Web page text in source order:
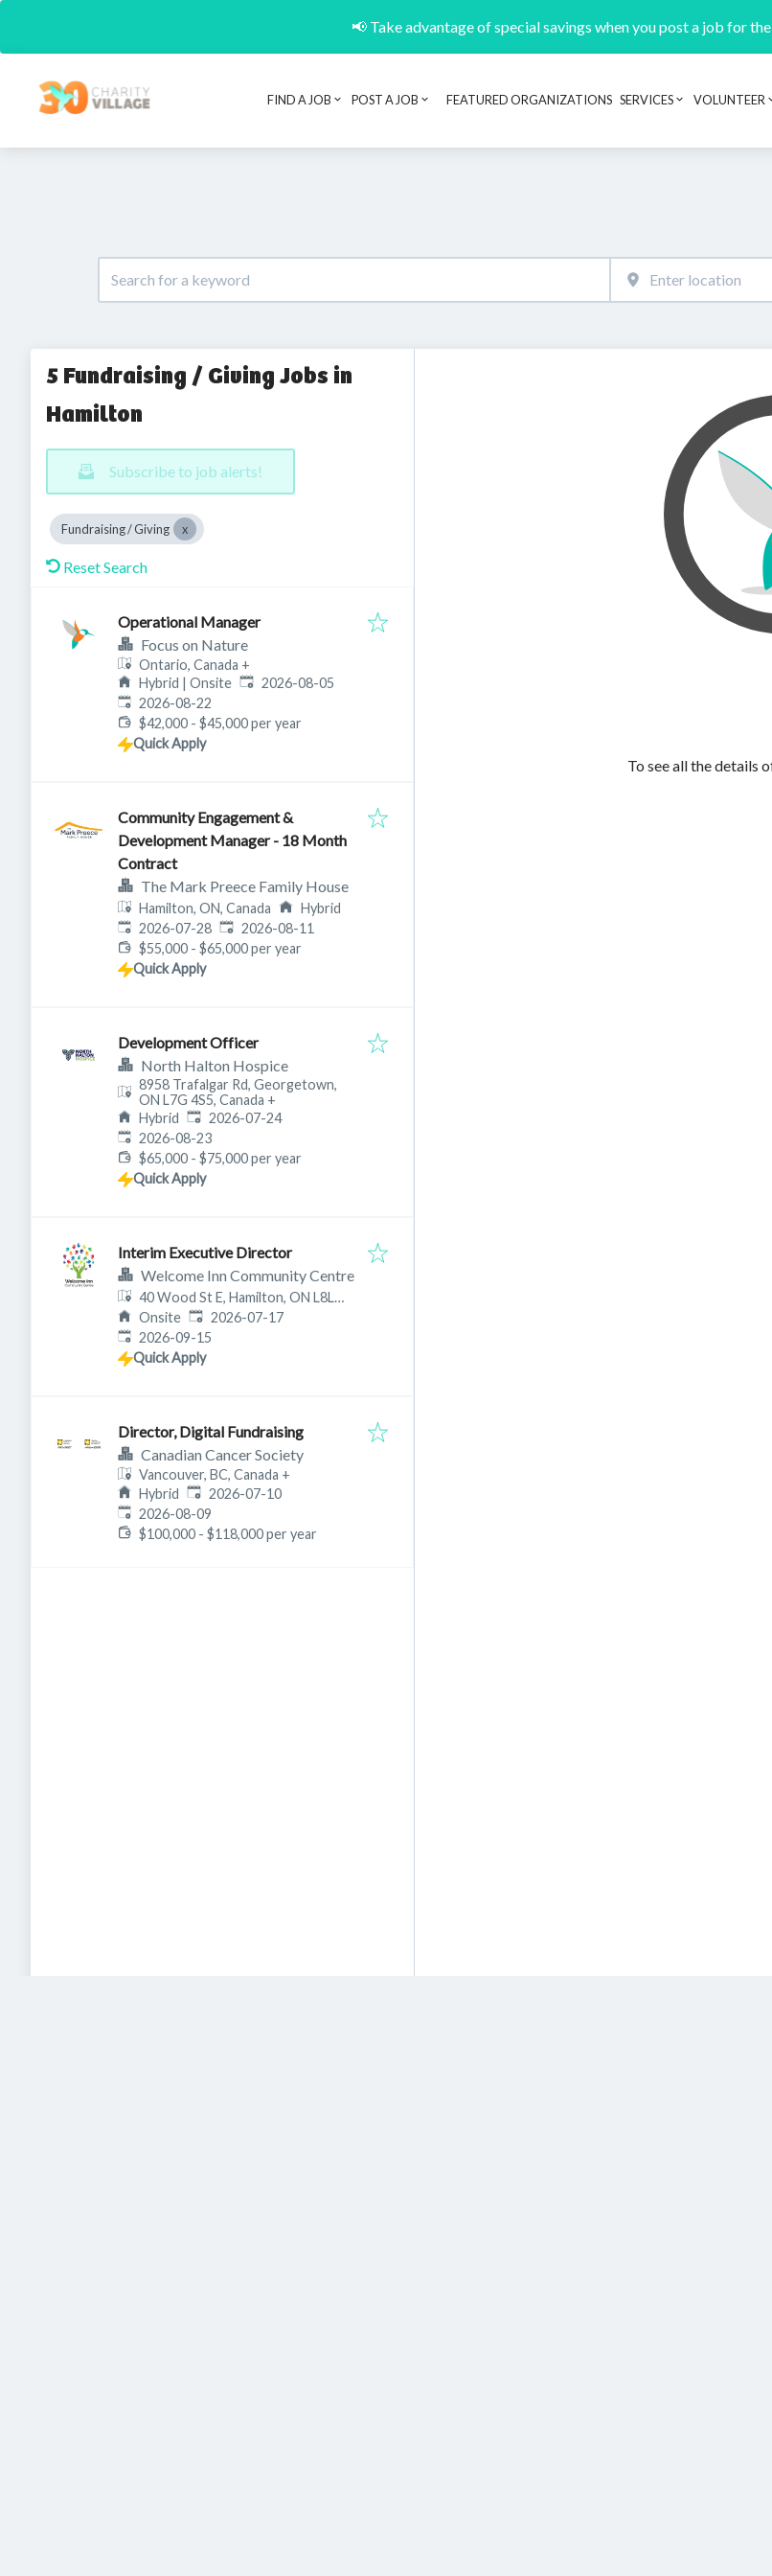
📢 Take advantage of special savings when you post a job for
Header
FIND A JOB POST A JOB FEATURED ORGANIZATIONS SERVICES VOLUNTEER
5 Fundraising / Giving Jobs in
Hamilton
Subscribe to job alerts!
Fundraising / Giving
Reset Search
Operational Manager
Focus on Nature
Ontario, Canada +
Hybrid | Onsite Published:
2026-08-05
Expires:
2026-08-22
$42,000 - $45,000 per year
Quick Apply
Community Engagement &
Development Manager - 18 Month
Contract
The Mark Preece Family House
Hamilton, ON, Canada
Hybrid
Published:
2026-07-28 Expires:
2026-08-11
$55,000 - $65,000 per year
Quick Apply
Development Officer
North Halton Hospice
8958 Trafalgar Rd, Georgetown,
ON L7G 4S5, Canada +
Hybrid Published:
2026-07-24
Expires:
2026-08-23
$65,000 - $75,000 per year
Quick Apply
Interim Executive Director
Welcome Inn Community Centre
40 Wood St E, Hamilton, ON L8L
3Y3, Canada
Onsite Published:
2026-07-17
Expires:
2026-09-15
Quick Apply
Director, Digital Fundraising
Canadian Cancer Society
Vancouver, BC, Canada +
Hybrid Published:
2026-07-10
Expires:
2026-08-09
$100,000 - $118,000 per year
To see all the details